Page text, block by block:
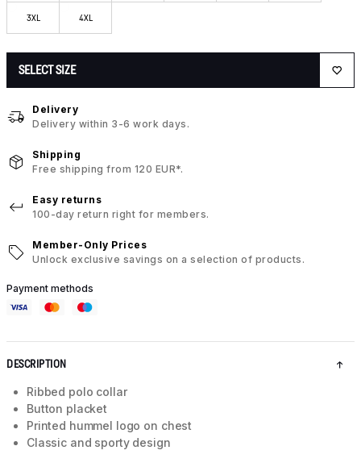
3XL 4XL
SELECT SIZE
Delivery
Delivery within 3-6 work days.
Shipping
Free shipping from 120 EUR*.
Easy returns
100-day return right for members.
Member-Only Prices
Unlock exclusive savings on a selection of products.
Payment methods
DESCRIPTION
Ribbed polo collar
Button placket
Printed hummel logo on chest
Classic and sporty design